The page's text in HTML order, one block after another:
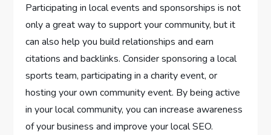
Participating in local events and sponsorships is not
only a great way to support your community, but it
can also help you build relationships and earn
citations and backlinks. Consider sponsoring a local
sports team, participating in a charity event, or
hosting your own community event. By being active
in your local community, you can increase awareness
of your business and improve your local SEO.